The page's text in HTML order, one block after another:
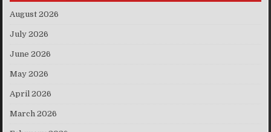
August 2026
July 2026
June 2026
May 2026
April 2026
March 2026